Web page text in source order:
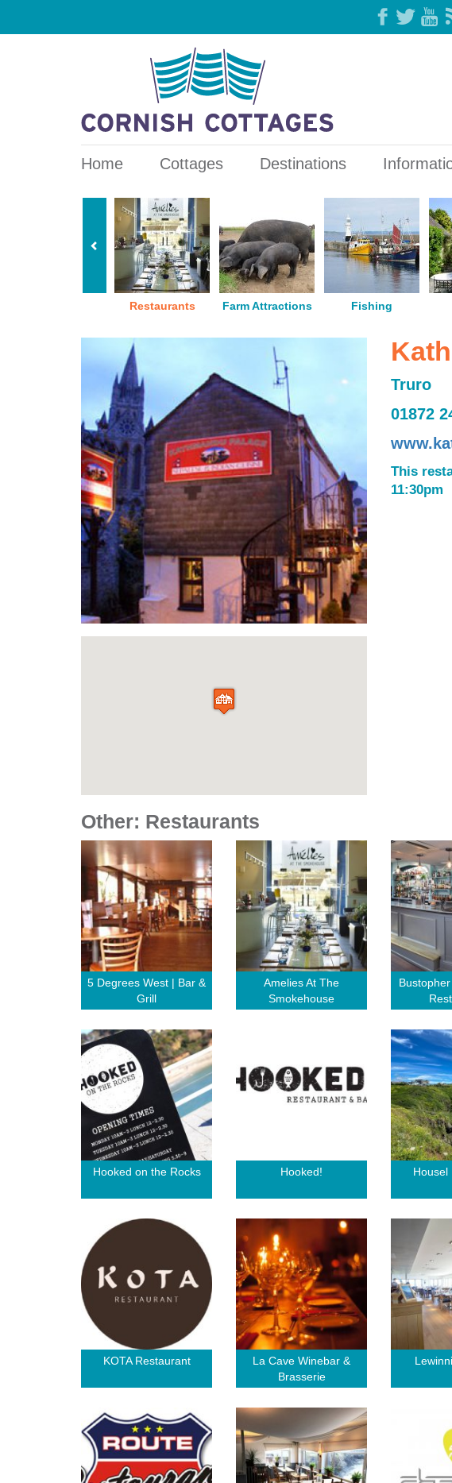
Home Cottages Destinations
Restaurants Farm Attractions Fishing
Truro
01872
This
11:30pm
Other: Restaurants
5 Degrees West | Bar &
Grill
Amelies At The
Smokehouse
Hooked on the Rocks Hooked! Housel
KOTA Restaurant
La Cave Winebar &
Brasserie